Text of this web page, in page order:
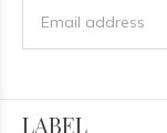
LABEL